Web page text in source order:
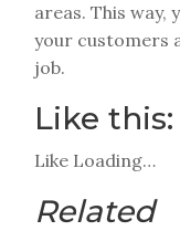
areas. This way,
your customers
job.
Like this:
Like Loading…
Related